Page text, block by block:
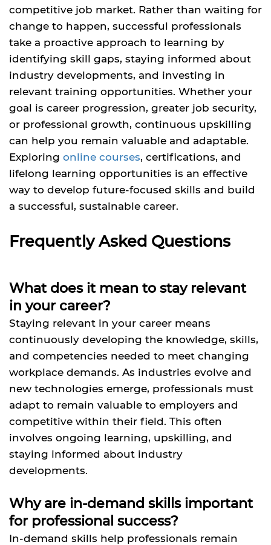
competitive job market. Rather than waiting for
change to happen, successful professionals
take a proactive approach to learning by
identifying skill gaps, staying informed about
industry developments, and investing in
relevant training opportunities. Whether your
goal is career progression, greater job security,
or professional growth, continuous upskilling
can help you remain valuable and adaptable.
Exploring online courses, certifications, and
lifelong learning opportunities is an effective
way to develop future-focused skills and build
a successful, sustainable career.
Frequently Asked Questions
What does it mean to stay relevant
in your career?
Staying relevant in your career means
continuously developing the knowledge, skills,
and competencies needed to meet changing
workplace demands. As industries evolve and
new technologies emerge, professionals must
adapt to remain valuable to employers and
competitive within their field. This often
involves ongoing learning, upskilling, and
staying informed about industry
developments.
Why are in-demand skills important
for professional success?
In-demand skills help professionals remain